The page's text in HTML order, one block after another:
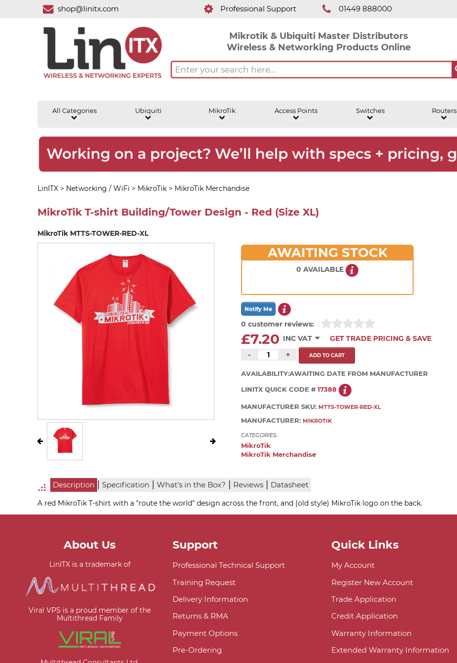
shop@linitx.com Professional Support 01449 888000
Mikrotik & Ubiquiti Master Distributors
Wireless & Networking Products Online
All Categories Ubiquiti MikroTik Access Points Switches Routers
LinITX> Networking / WiFi > MikroTik> MikroTik Merchandise
MikroTik T-shirt Building/Tower Design - Red (Size XL)
MikroTik MTTS-TOWER-RED-XL
AWAITING STOCK
0 AVAILABLE
0 customer reviews:
£7.20 INC VAT
GET TRADE PRICING & SAVE
-
+
AVAILABILITY:AWAITING DATE FROM MANUFACTURER
LINITX QUICK CODE #17388
MANUFACTURER SKU: MTTS-TOWER-RED-XL
MANUFACTURER: MIKROTIK
CATEGORIES:
MikroTik
MikroTik Merchandise
Description | Specification | What's in the Box? | Reviews | Datasheet
A red MikroTik T-shirt with a "route the world" design across the front, and (old style) MikroTik logo on the back.
About Us
LinITX is a trademark of
Viral VPS is a proud member of the
Multithread Family
Support
Professional Technical Support
Training Request
Delivery Information
Returns & RMA
Payment Options
Pre-Ordering
Quick Links
My Account
Register New Account
Trade Application
Credit Application
Warranty Information
Extended Warranty Information